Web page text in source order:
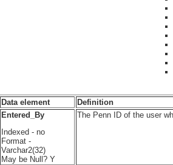
Data element
Definition
Entered_By
Indexed - no
Format -
Varchar2(32)
May be Null? Y
The Penn ID of the user